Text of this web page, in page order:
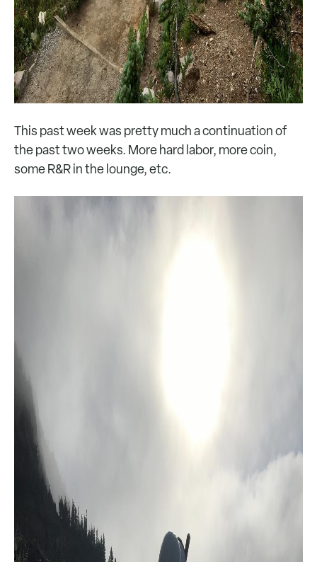
This past week was pretty much a continuation of
the past two weeks. More hard labor, more coin,
some R&R in the lounge, etc.